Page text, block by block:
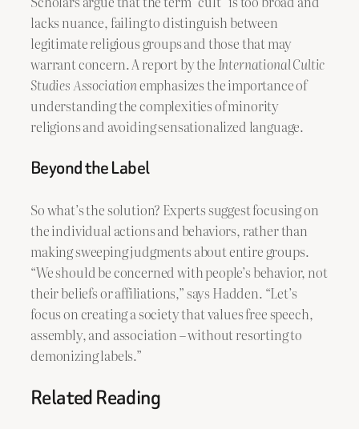
lacks nuance, failing to distinguish between
legitimate religious groups and those that may
warrant concern. A report by the International Cultic
Studies Associationemphasizes the importance of
understanding the complexities of minority
religions and avoiding sensationalized language.
Beyond the Label
So what’s the solution? Experts suggest focusing on
the individual actions and behaviors, rather than
making sweeping judgments about entire groups.
“We should be concerned with people’s behavior, not
their beliefs or affiliations,” says Hadden. “Let’s
focus on creating a society that values free speech,
assembly, and association – without resorting to
demonizing labels.”
Related Reading